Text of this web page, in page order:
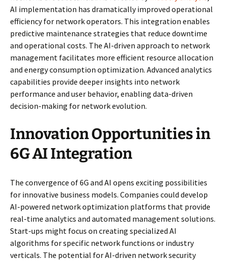
AI implementation has dramatically improved operational
efficiency for network operators. This integration enables
predictive maintenance strategies that reduce downtime
and operational costs. The AI-driven approach to network
management facilitates more efficient resource allocation
and energy consumption optimization. Advanced analytics
capabilities provide deeper insights into network
performance and user behavior, enabling data-driven
decision-making for network evolution.
Innovation Opportunities in
6G AI Integration
The convergence of 6G and AI opens exciting possibilities
for innovative business models. Companies could develop
AI-powered network optimization platforms that provide
real-time analytics and automated management solutions.
Start-ups might focus on creating specialized AI
algorithms for specific network functions or industry
verticals. The potential for AI-driven network security